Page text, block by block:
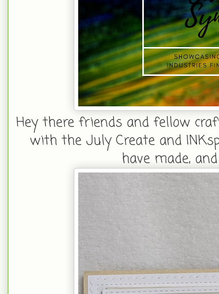
Hey there friends and fellow
with the July Create and
have made,